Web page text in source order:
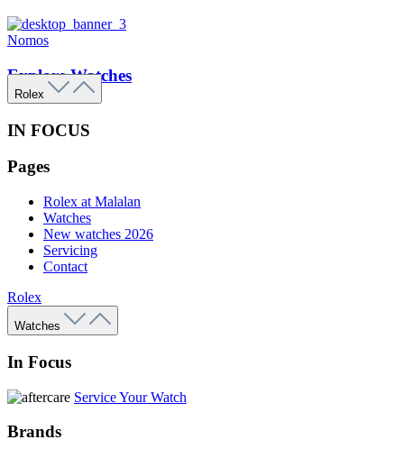
Nomos
Explore Watches
Rolex
IN FOCUS
Pages
Rolex at Malalan
Watches
New watches 2026
Servicing
Contact
Rolex
Watches
In Focus
Service Your Watch
Brands